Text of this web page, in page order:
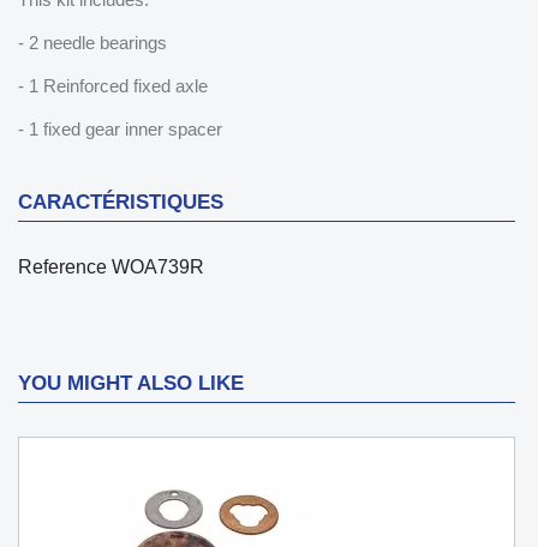
- 2 needle bearings
- 1 Reinforced fixed axle
- 1 fixed gear inner spacer
CARACTÉRISTIQUES
Reference WOA739R
YOU MIGHT ALSO LIKE